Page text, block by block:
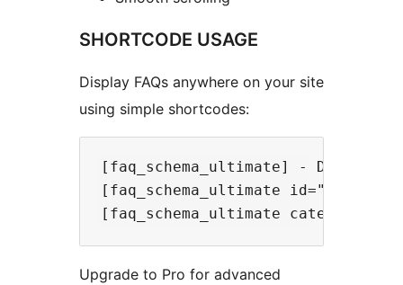
SHORTCODE USAGE
Display FAQs anywhere on your site
using simple shortcodes:
[faq_schema_ultimate] - Display
[faq_schema_ultimate id="123"] -
Upgrade to Pro for advanced